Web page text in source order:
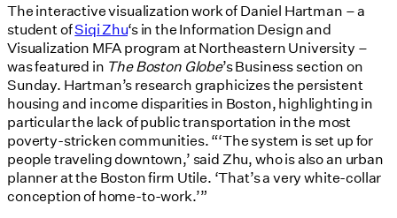
The interactive visualization work of Daniel Hartman – a
student ofSiqi Zhu‘s in the Information Design and
Visualization MFA program at Northeastern University –
was featured in The Boston Globe’s Business section on
Sunday. Hartman’s research graphicizes the persistent
housing and income disparities in Boston, highlighting in
particular the lack of public transportation in the most
poverty-stricken communities. “‘The system is set up for
people traveling downtown,’ said Zhu, who is also an urban
planner at the Boston firm Utile. ‘That’s a very white-collar
conception of home-to-work.’”